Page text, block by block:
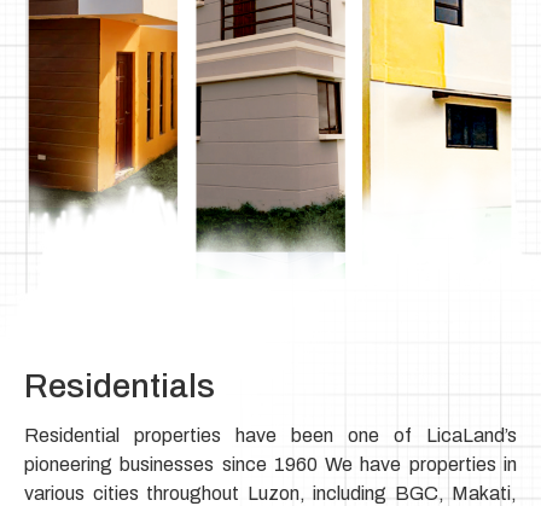
Residentials
Residential properties have been one of LicaLand’s
pioneering businesses since 1960 We have properties in
various cities throughout Luzon, including BGC, Makati,